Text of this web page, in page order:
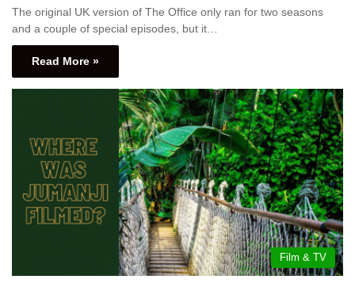
The original UK version of The Office only ran for two seasons
and a couple of special episodes, but it…
Read More »
Film & TV